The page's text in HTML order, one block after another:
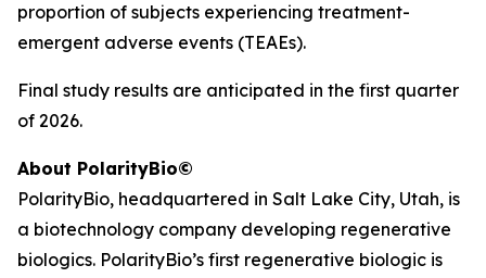
proportion of subjects experiencing treatment-
emergent adverse events (TEAEs).
Final study results are anticipated in the first quarter
of 2026.
About PolarityBio©
PolarityBio, headquartered in Salt Lake City, Utah, is
a biotechnology company developing regenerative
biologics. PolarityBio’s first regenerative biologic is